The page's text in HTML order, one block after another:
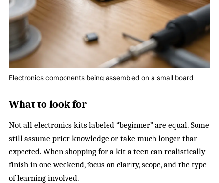
Electronics components being assembled on a small board
What to look for
Not all electronics kits labeled “beginner” are equal. Some
still assume prior knowledge or take much longer than
expected. When shopping for a kit a teen can realistically
finish in one weekend, focus on clarity, scope, and the type
of learning involved.